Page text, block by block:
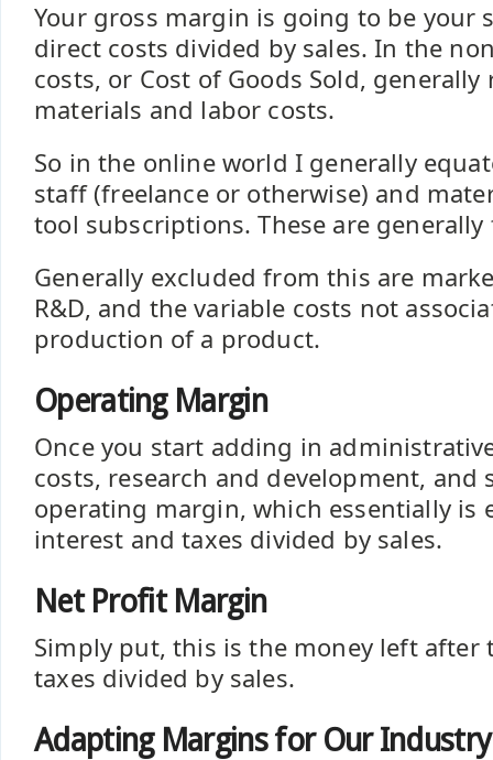
Your gross margin is going to be your
direct costs divided by sales. In the
costs, or Cost of Goods Sold,
materials and labor costs.
So in the online world I generally
staff (freelance or otherwise) and
tool subscriptions. These are generally
Generally excluded from this are
R&D, and the variable costs not
production of a product.
Operating Margin
Once you start adding in
costs, research and development, and
operating margin, which essentially is
interest and taxes divided by sales.
Net Profit Margin
Simply put, this is the money left after
taxes divided by sales.
Adapting Margins for Our Industry